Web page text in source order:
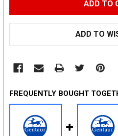
ADD TO
FREQUENTLY BOUGHT